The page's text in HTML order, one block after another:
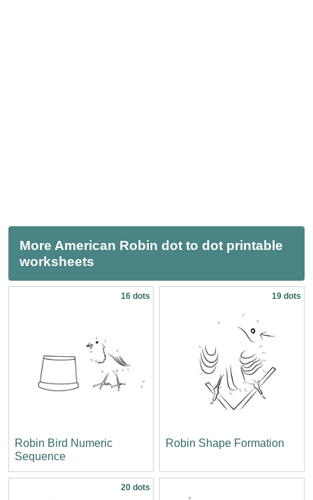
More American Robin dot to dot printable
worksheets
16 dots
Robin Bird Numeric
Sequence
19 dots
Robin Shape Formation
20 dots